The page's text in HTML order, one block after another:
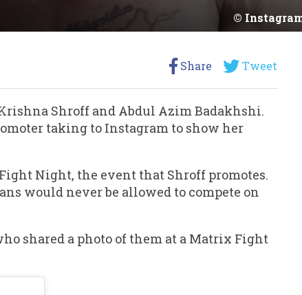
Share Tweet
Shroff and Abdul Azim Badakhshi.
taking to Instagram to show her
Night, the event that Shroff promotes.
would never be allowed to compete on
shared a photo of them at a Matrix Fight